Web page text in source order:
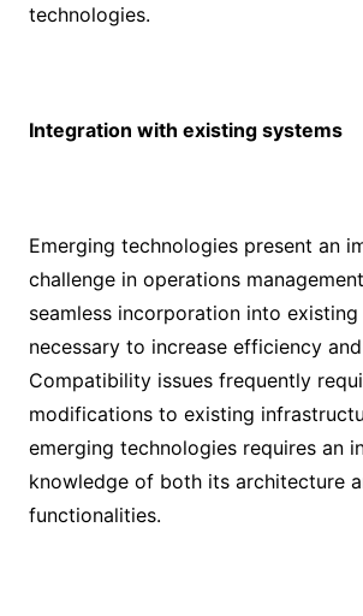
technologies.
Integration with existing systems
Emerging technologies present an
challenge in operations
seamless incorporation into
necessary to increase efficiency
Compatibility issues frequently
modifications to existing
emerging technologies requires an
knowledge of both its architecture
functionalities.